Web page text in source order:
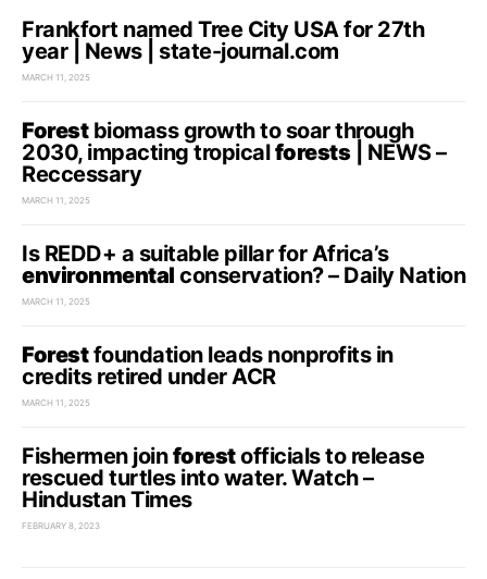
Frankfort named Tree City USA for 27th
year | News | state-journal.com
MARCH 11, 2025
Forestbiomass growth to soar through
2030, impacting tropicalforests| NEWS –
Reccessary
MARCH 11, 2025
Is REDD+ a suitable pillar for Africa’s
environmental conservation? – Daily Nation
MARCH 11, 2025
Forestfoundation leads nonprofits in
credits retired under ACR
MARCH 11, 2025
Fishermen joinforestofficials to release
rescued turtles into water. Watch –
Hindustan Times
FEBRUARY 8, 2023